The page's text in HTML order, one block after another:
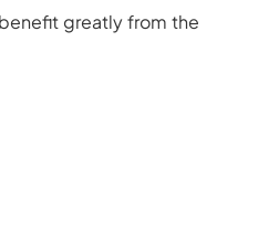
greatly from the